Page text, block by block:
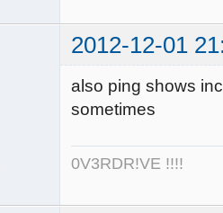
2012-12-01
also ping shows
sometimes
0V3RDR!VE !!!!